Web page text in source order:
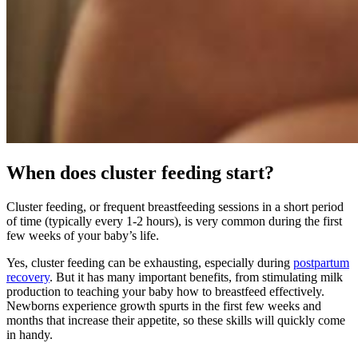
When does cluster feeding start?
Cluster feeding, or frequent breastfeeding sessions in a short period
of time (typically every 1-2 hours), is very common during the first
few weeks of your baby’s life.
Yes, cluster feeding can be exhausting, especially during postpartum
recovery. But it has many important benefits, from stimulating milk
production to teaching your baby how to breastfeed effectively.
Newborns experience growth spurts in the first few weeks and
months that increase their appetite, so these skills will quickly come
in handy.